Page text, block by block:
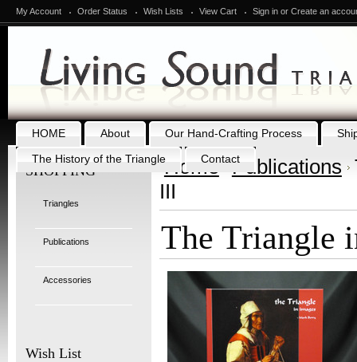
My Account Order Status Wish Lists View Cart Sign inor Create an
HOME About Our Hand-Crafting Process
The History of the Triangle
Contact
SHOPPING
Triangles
Publications
Accessories
Wish List
Home Publications
III
The Triangle